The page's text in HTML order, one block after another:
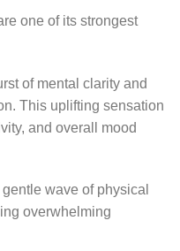
one of its strongest
of mental clarity and
This uplifting sensation
and overall mood
wave of physical
overwhelming